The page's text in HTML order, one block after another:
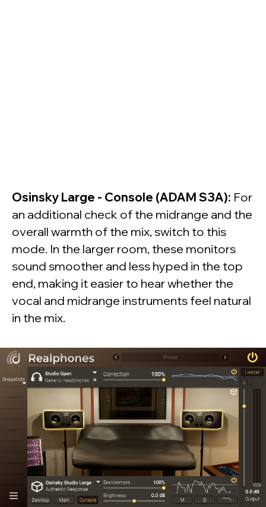
Osinsky Large - Console (ADAM S3A): For
an additional check of the midrange and the
overall warmth of the mix, switch to this
mode. In the larger room, these monitors
sound smoother and less hyped in the top
end, making it easier to hear whether the
vocal and midrange instruments feel natural
in the mix.